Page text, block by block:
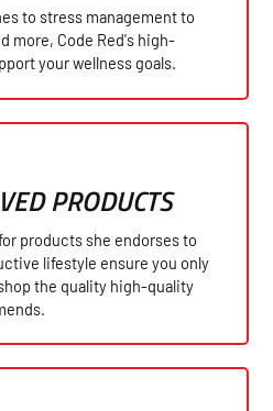
to stress management to
more, Code Red's high-
your wellness goals.
PRODUCTS
products she endorses to
lifestyle ensure you only
the quality high-quality